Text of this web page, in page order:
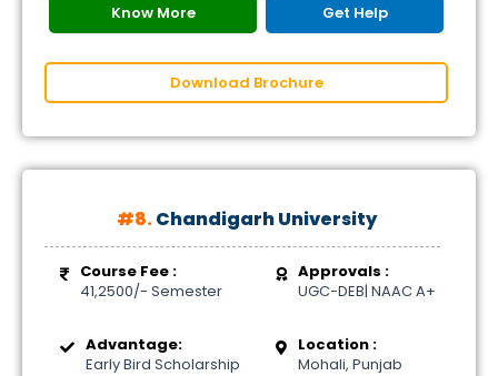
Know More Get Help
Download Brochure
#8.Chandigarh University
Course Fee :
41,2500/- Semester
Approvals :
UGC-DEB| NAAC A+
Advantage:
Early Bird Scholarship
Location :
Mohali, Punjab